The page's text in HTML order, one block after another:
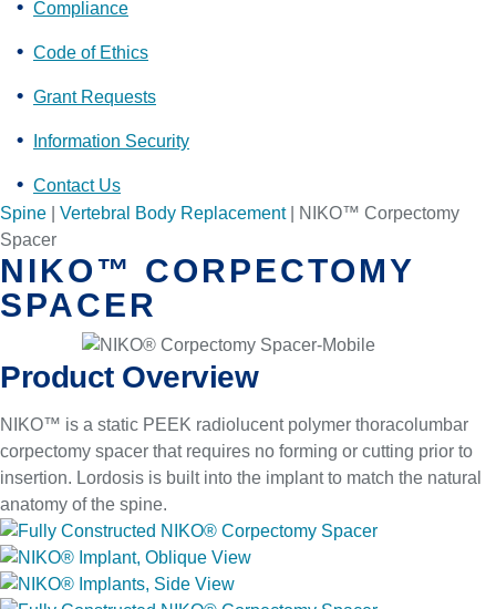
Compliance
Code of Ethics
Grant Requests
Information Security
Contact Us
Spine
Vertebral Body Replacement|
NIKO™ Corpectomy
Spacer
NIKO™ CORPECTOMY
SPACER
Product Overview
NIKO™ is a static PEEK radiolucent polymer thoracolumbar
corpectomy spacer that requires no forming or cutting prior to
insertion. Lordosis is built into the implant to match the natural
anatomy of the spine.